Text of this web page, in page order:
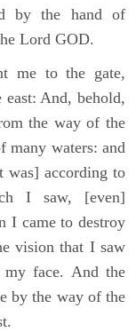
by the hand of
Lord GOD.
me to the gate,
And, behold,
the way of the
many waters: and
was] according to
I saw, [even]
I came to destroy
vision that I saw
face. And the
by the way of the